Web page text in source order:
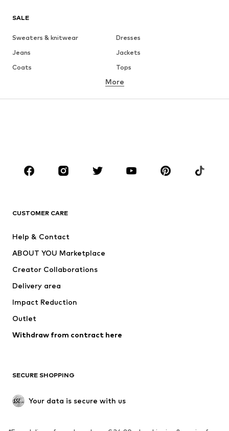
SALE
Sweaters & knitwear
Dresses
Jeans
Jackets
Coats
Tops
Underwear
Sportswear
Accessories
Jackets
Underwear
Coats
Swimwear
Blazers
Jumpsuits & playsuits
Upcycling
SHOES
More
CUSTOMER CARE
Help & Contact
ABOUT YOU Marketplace
Creator Collaborations
Delivery area
Impact Reduction
Outlet
Withdraw from contract here
SECURE SHOPPING
Your data is secure with us